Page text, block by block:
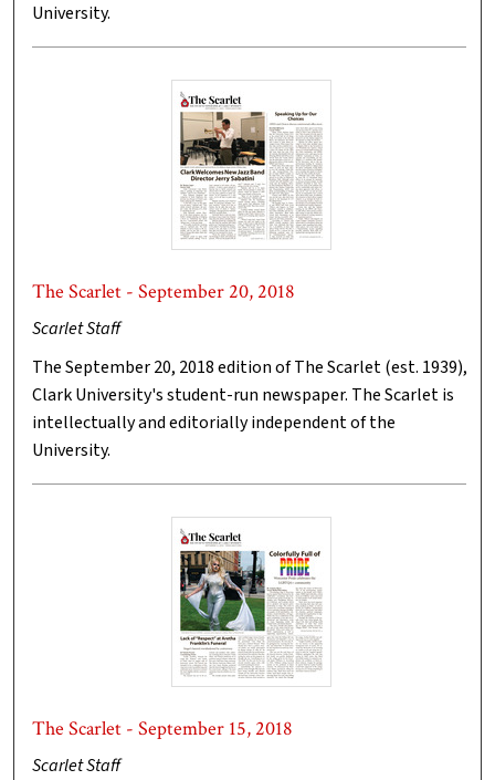
University.
The Scarlet - September 20, 2018
Scarlet Staff
The September 20, 2018 edition of The Scarlet (est. 1939),
Clark University's student-run newspaper. The Scarlet is
intellectually and editorially independent of the
University.
The Scarlet - September 15, 2018
Scarlet Staff